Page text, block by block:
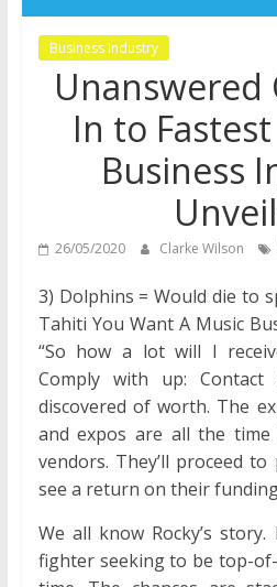
Business Industry
Unanswered
In to
Business
26/05/2020 Clarke Wilson
3) Dolphins = Would die to
Tahiti You Want A Music
“So how a lot will I
Comply with up:
discovered of worth. The
and expos are all the
vendors. They’ll proceed
see a return on their
We all know Rocky’s
fighter seeking to be top-